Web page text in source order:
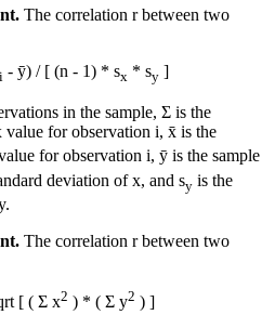
The correlation r between two
i - ȳ) / [ (n - 1) * sx * sy ]
in the sample, Σ is the
value for observation i, x̄ is the
for observation i, ȳ is the sample
deviation of x, and sy is the
The correlation r between two
[ ( Σ x2 ) * ( Σ y2 ) ]